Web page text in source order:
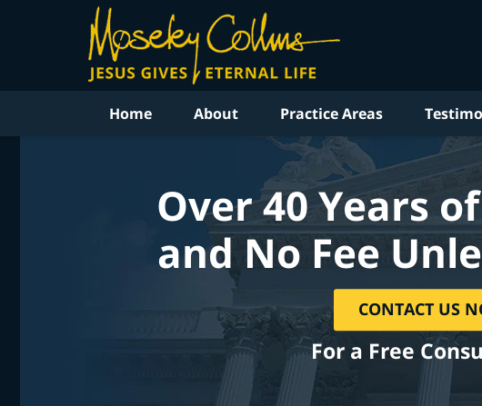
Home About Practice Areas
Over 40 Years
and No Fee
CONTACT US
For a Free